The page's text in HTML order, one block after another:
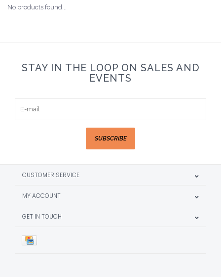
No products found...
STAY IN THE LOOP ON SALES AND
EVENTS
SUBSCRIBE
CUSTOMER SERVICE
MY ACCOUNT
GET IN TOUCH